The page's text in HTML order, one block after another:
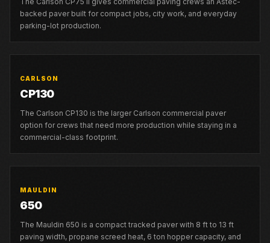
backed paver built for compact jobs, city work, and everyday
parking-lot production.
CARLSON
CP130
The Carlson CP130 is the larger Carlson commercial paver
option for crews that need more production while staying in a
commercial-class footprint.
MAULDIN
650
The Mauldin 650 is a compact tracked paver with 8 ft to 13 ft
paving width, propane screed heat, 6 ton hopper capacity, and